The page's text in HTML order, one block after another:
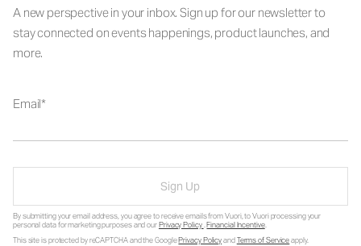
A new perspective in your inbox. Sign up for our newsletter to
stay connected on events happenings, product launches, and
more.
Email
Sign Up
By submitting your email address, you agree to receive emails from Vuori, to Vuori processing your
personal data for marketing purposes and ourPrivacy Policy.Financial Incentive.
This site is protected by reCAPTCHA and the GooglePrivacy PolicyandTerms of Serviceapply.